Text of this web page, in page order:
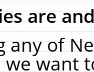
are
any of
we want